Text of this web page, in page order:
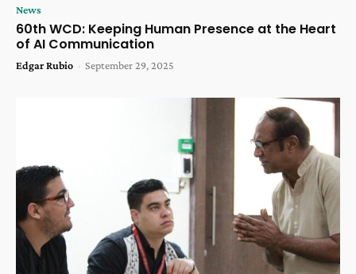
News
60th WCD: Keeping Human Presence at the Heart
of AI Communication
Edgar Rubio - September 29, 2025